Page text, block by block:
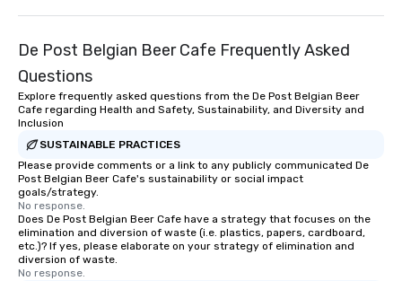
bring the experience to life for your
event while staying within budget.
Some of our areas of expertise and
service include: o cmp event
managers o brand experiences &
sound o content strategy o business
theater production o production
design & management o contract
negotiations o registration
management o team building events o
trade show design and production o
private groups
break down walls,
through magic. | If you're looking for a
personable,
De Post Belgian Beer Cafe Frequently Asked
Questions
Explore frequently asked questions from the De Post Belgian Beer
Cafe regarding Health and Safety, Sustainability, and Diversity and
Inclusion
SUSTAINABLE PRACTICES
Please provide comments or a link to any publicly communicated De
Post Belgian Beer Cafe's sustainability or social impact
goals/strategy.
No response.
Does De Post Belgian Beer Cafe have a strategy that focuses on the
elimination and diversion of waste (i.e. plastics, papers, cardboard,
etc.)? If yes, please elaborate on your strategy of elimination and
diversion of waste.
No response.